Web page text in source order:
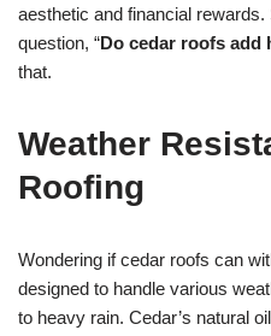
aesthetic and financial
question, “Do cedar roofs add
that.
Weather
Roofing
Wondering if cedar roofs can
designed to handle various
to heavy rain. Cedar’s natural